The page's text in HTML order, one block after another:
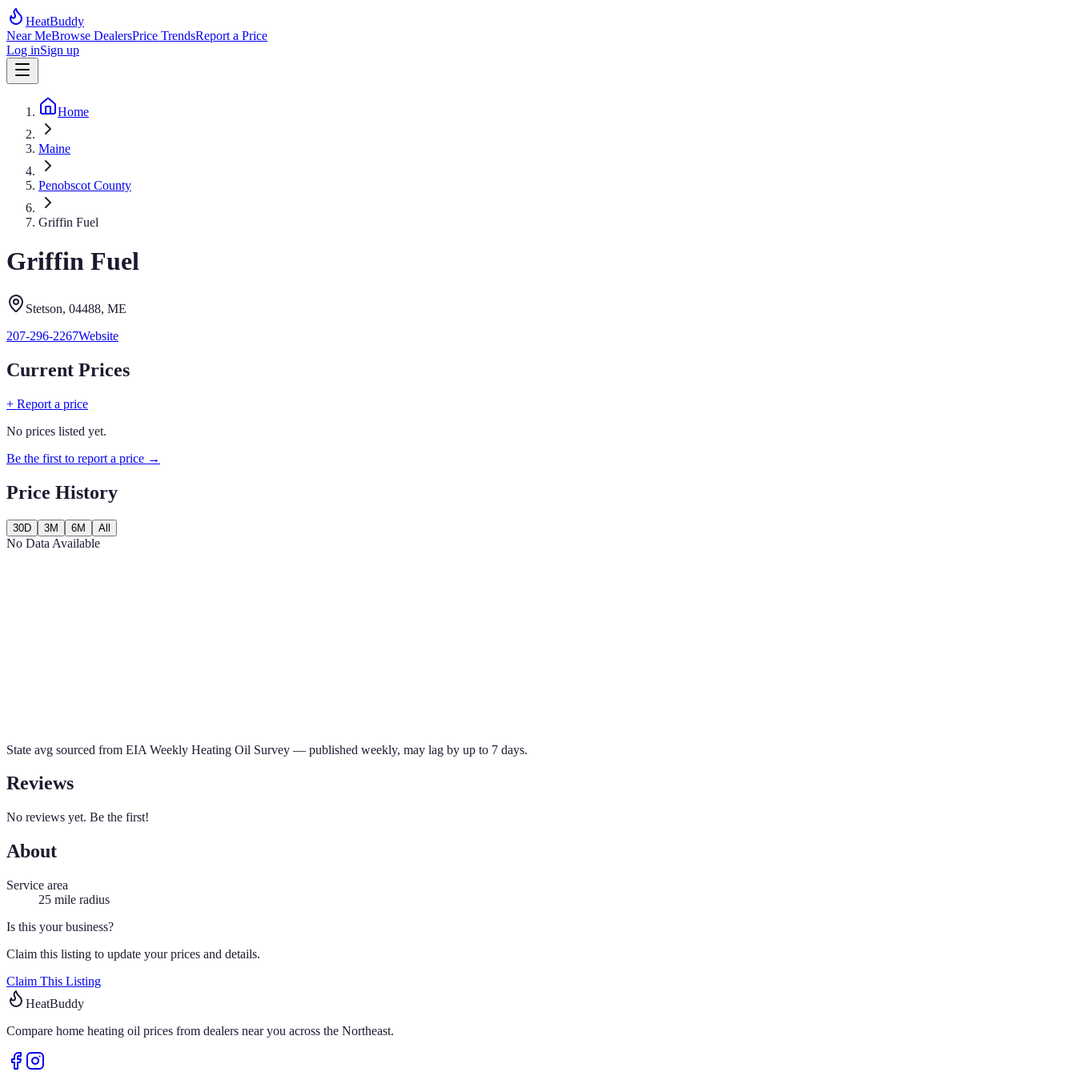
HeatBuddy
Near MeBrowse DealersPrice TrendsReport a Price
Log inSign up
Home
Maine
Penobscot County
Griffin Fuel
Griffin Fuel
Stetson, 04488, ME
207-296-2267Website
Current Prices
+ Report a price
No prices listed yet.
Be the first to report a price →
Price History
30D 3M 6M All
No Data Available
State avg sourced from EIA Weekly Heating Oil Survey — published weekly, may lag by up to 7 days.
Reviews
No reviews yet. Be the first!
About
Service area
25 mile radius
Is this your business?
Claim this listing to update your prices and details.
Claim This Listing
HeatBuddy
Compare home heating oil prices from dealers near you across the Northeast.